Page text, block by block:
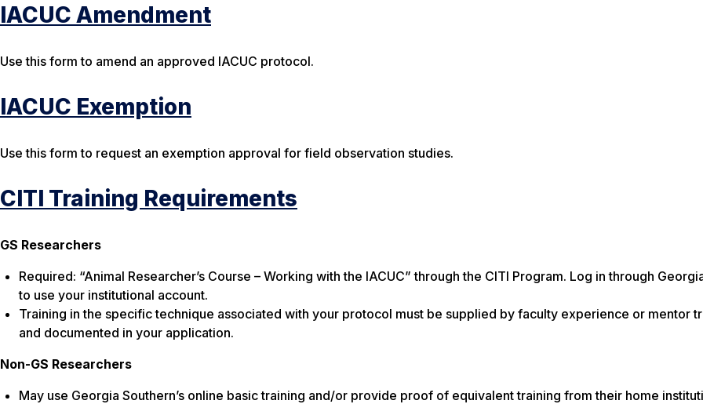
IACUC Amendment
Use this form to amend an approved IACUC protocol.
IACUC Exemption
Use this form to request an exemption approval for field observation studies.
CITI Training Requirements
GS Researchers
Required: “Animal Researcher’s Course – Working with the IACUC” through the CITI Program. Log in through
to use your institutional account.
Training in the specific technique associated with your protocol must be supplied by faculty experience or mentor
and documented in your application.
Non-GS Researchers
May use Georgia Southern’s online basic training and/or provide proof of equivalent training from their home